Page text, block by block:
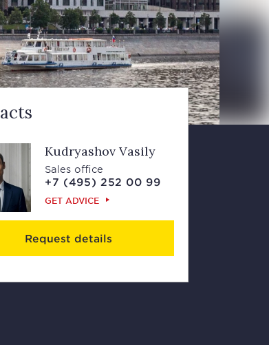
Kudryashov Vasily
Sales office
+7 (495) 252 00 99
GET ADVICE
Request details